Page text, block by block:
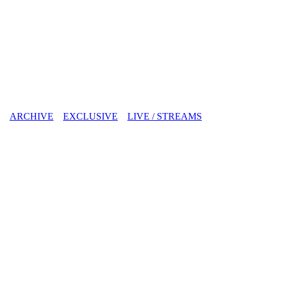
ARCHIVE EXCLUSIVE LIVE / STREAMS